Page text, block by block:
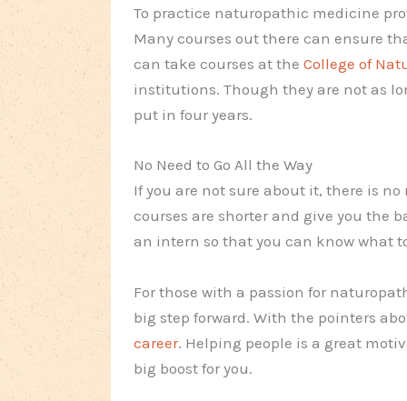
To practice naturopathic medicine
Many courses out there can ensure
can take courses at the College of
institutions. Though they are not as
put in four years.
No Need to Go All the Way
If you are not sure about it, there is
courses are shorter and give you the
an intern so that you can know what
For those with a passion for
big step forward. With the pointers
career. Helping people is a great
big boost for you.